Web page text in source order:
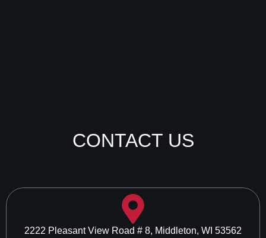
CONTACT US
2222 Pleasant View Road # 8, Middleton, WI 53562